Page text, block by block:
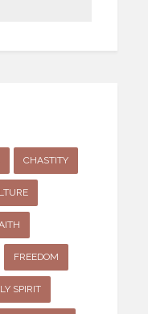
CHASTITY
FREEDOM
SPIRIT